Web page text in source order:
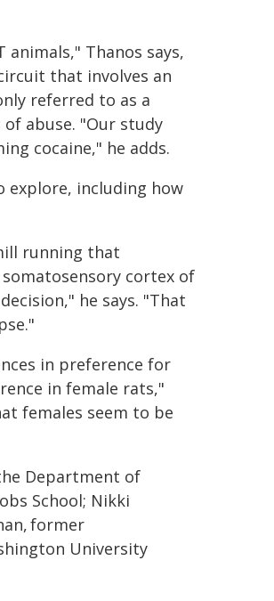
Thanos says,
that involves an
referred to as a
abuse. "Our study
cocaine," he adds.
explore, including how
running that
cortex of
he says. "That
in preference for
in female rats,"
females seem to be
Department of
School; Nikki
former
University